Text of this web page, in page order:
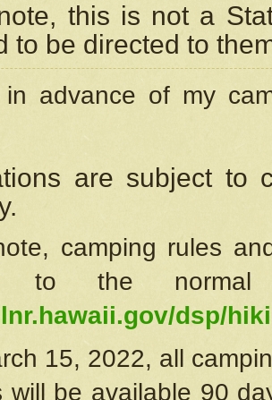
this is not a
to be directed to
in advance of my
are subject to
camping rules
to the
dsp/
15, 2022, all
will be available 90